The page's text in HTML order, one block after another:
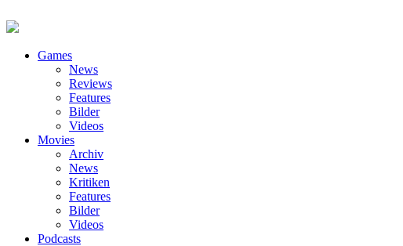
Games
News
Reviews
Features
Bilder
Videos
Movies
Archiv
News
Kritiken
Features
Bilder
Videos
Podcasts